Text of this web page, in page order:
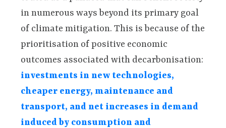
in numerous ways beyond its primary goal
of climate mitigation. This is because of the
prioritisation of positive economic
outcomes associated with decarbonisation:
investments in new technologies,
cheaper energy, maintenance and
transport, and net increases in demand
induced by consumption and